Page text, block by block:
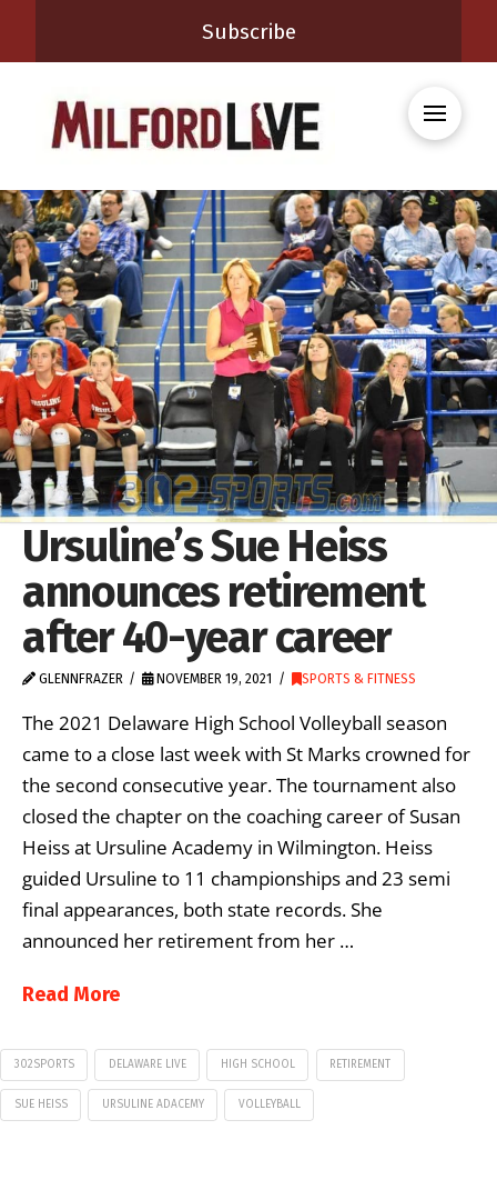
Subscribe
Ursuline’s Sue Heiss
announces retirement
after 40-year career
GLENNFRAZER NOVEMBER 19, 2021 SPORTS & FITNESS
The 2021 Delaware High School Volleyball season
came to a close last week with St Marks crowned for
the second consecutive year. The tournament also
closed the chapter on the coaching career of Susan
Heiss at Ursuline Academy in Wilmington. Heiss
guided Ursuline to 11 championships and 23 semi
final appearances, both state records. She
announced her retirement from her …
Read More
302SPORTS DELAWARE LIVE HIGH SCHOOL RETIREMENT
SUE HEISS URSULINE ADACEMY VOLLEYBALL